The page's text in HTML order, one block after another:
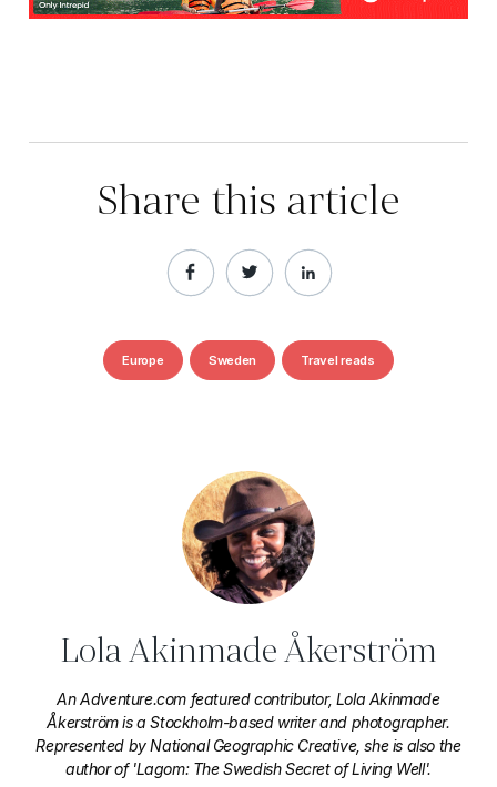
Share this article
Europe Sweden Travel reads
Lola Akinmade Åkerström
An Adventure.com featured contributor, Lola Akinmade
Åkerström is a Stockholm-based writer and photographer.
Represented by National Geographic Creative, she is also the
author of 'Lagom: The Swedish Secret of Living Well'.